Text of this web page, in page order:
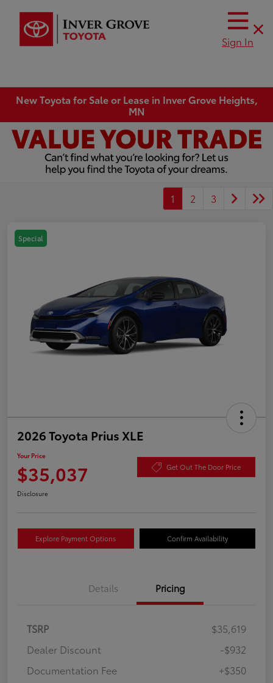
Sign In
New Toyota for Sale or Lease in Inver Grove Heights,
MN
1 2 3
Special
2026 Toyota Prius XLE
Your Price
$35,037 Get Out The Door Price
Disclosure
Explore Payment Options Confirm Availability
Details Pricing
TSRP
$35,619
Dealer Discount
-$932
Documentation Fee
+$350